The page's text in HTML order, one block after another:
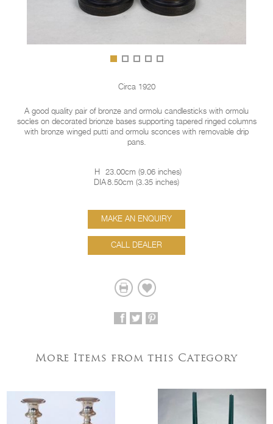
Circa 1920
A good quality pair of bronze and ormolu candlesticks with ormolu
socles on decorated brionze bases supporting tapered ringed columns
with bronze winged putti and ormolu sconces with removable drip
pans.
H 23.00cm (9.06 inches)
DIA8.50cm (3.35 inches)
MAKE AN ENQUIRY
CALL DEALER
More Items from this Category